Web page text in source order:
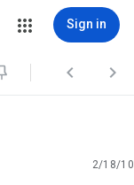
Sign in
 
2/18/10